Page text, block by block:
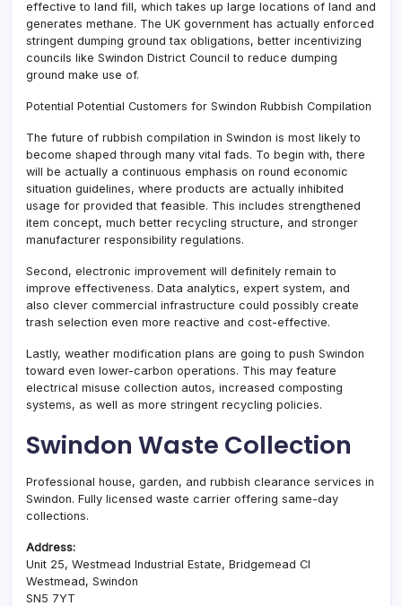
effective to land fill, which takes up large locations of land and
generates methane. The UK government has actually enforced
stringent dumping ground tax obligations, better incentivizing
councils like Swindon District Council to reduce dumping
ground make use of.
Potential Potential Customers for Swindon Rubbish Compilation
The future of rubbish compilation in Swindon is most likely to
become shaped through many vital fads. To begin with, there
will be actually a continuous emphasis on round economic
situation guidelines, where products are actually inhibited
usage for provided that feasible. This includes strengthened
item concept, much better recycling structure, and stronger
manufacturer responsibility regulations.
Second, electronic improvement will definitely remain to
improve effectiveness. Data analytics, expert system, and
also clever commercial infrastructure could possibly create
trash selection even more reactive and cost-effective.
Lastly, weather modification plans are going to push Swindon
toward even lower-carbon operations. This may feature
electrical misuse collection autos, increased composting
systems, as well as more stringent recycling policies.
Swindon Waste Collection
Professional house, garden, and rubbish clearance services in
Swindon. Fully licensed waste carrier offering same-day
collections.
Address:
Unit 25, Westmead Industrial Estate, Bridgemead Cl
Westmead, Swindon
SN5 7YT